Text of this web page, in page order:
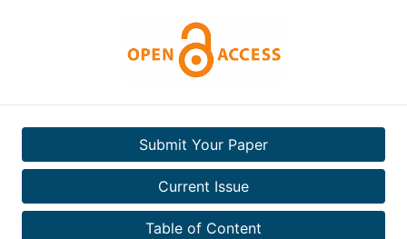
Submit Your Paper
Current Issue
Table of Content